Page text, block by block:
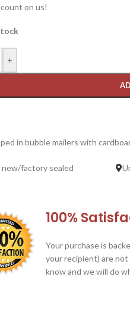
on us!
+
in bubble mailers with
new/factory sealed
100%
Your purchase is
your recipient) are
know and we will do